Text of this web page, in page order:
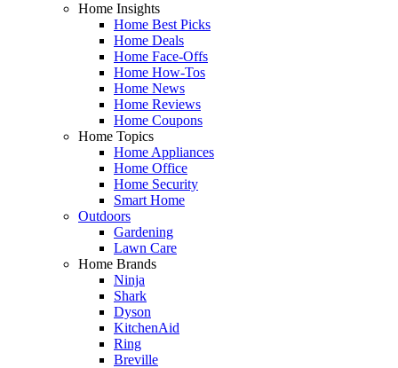
Home Insights
Home Best Picks
Home Deals
Home Face-Offs
Home How-Tos
Home News
Home Reviews
Home Coupons
Home Topics
Home Appliances
Home Office
Home Security
Smart Home
Outdoors
Gardening
Lawn Care
Home Brands
Ninja
Shark
Dyson
KitchenAid
Ring
Breville